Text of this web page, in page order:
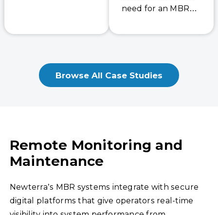
client. The new
wastewater plant
need for an MBR
Treatment Plant
member of the Gay
Lea family, is…
Browse All Case Studies
Remote Monitoring and
Maintenance
Newterra’s MBR systems integrate with secure
digital platforms that give operators real-time